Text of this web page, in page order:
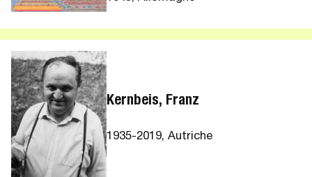
Kernbeis, Franz
1935-2019, Autriche